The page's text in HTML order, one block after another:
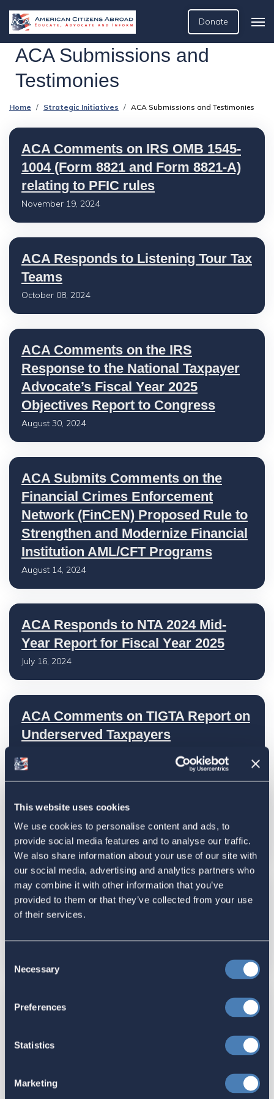
This website uses cookies
We use cookies to personalise content and ads, to
provide social media features and to analyse our traffic.
We also share information about your use of our site with
our social media, advertising and analytics partners who
may combine it with other information that you’ve
provided to them or that they’ve collected from your use
of their services.
Selection
Necessary
Preferences
Statistics
Marketing
Donate
ACA Submissions and
Testimonies
Home Strategic Initiatives ACA Submissions and Testimonies
ACA Comments on IRS OMB 1545-
1004 (Form 8821 and Form 8821-A)
relating to PFIC rules
November 19, 2024
ACA Responds to Listening Tour Tax
Teams
October 08, 2024
ACA Comments on the IRS
Response to the National Taxpayer
Advocate’s Fiscal Year 2025
Objectives Report to Congress
August 30, 2024
ACA Submits Comments on the
Financial Crimes Enforcement
Network (FinCEN) Proposed Rule to
Strengthen and Modernize Financial
Institution AML/CFT Programs
August 14, 2024
ACA Responds to NTA 2024 Mid-
Year Report for Fiscal Year 2025
July 16, 2024
ACA Comments on TIGTA Report on
Underserved Taxpayers
ACA Submits Comments to IRS on
Foreign Trust Regulations
July 08, 2024
ACA Submits Comments to
Congressional Listening Tour Tax
ACA Submits Statement for the
Committee for Hearing with
April 30, 2024